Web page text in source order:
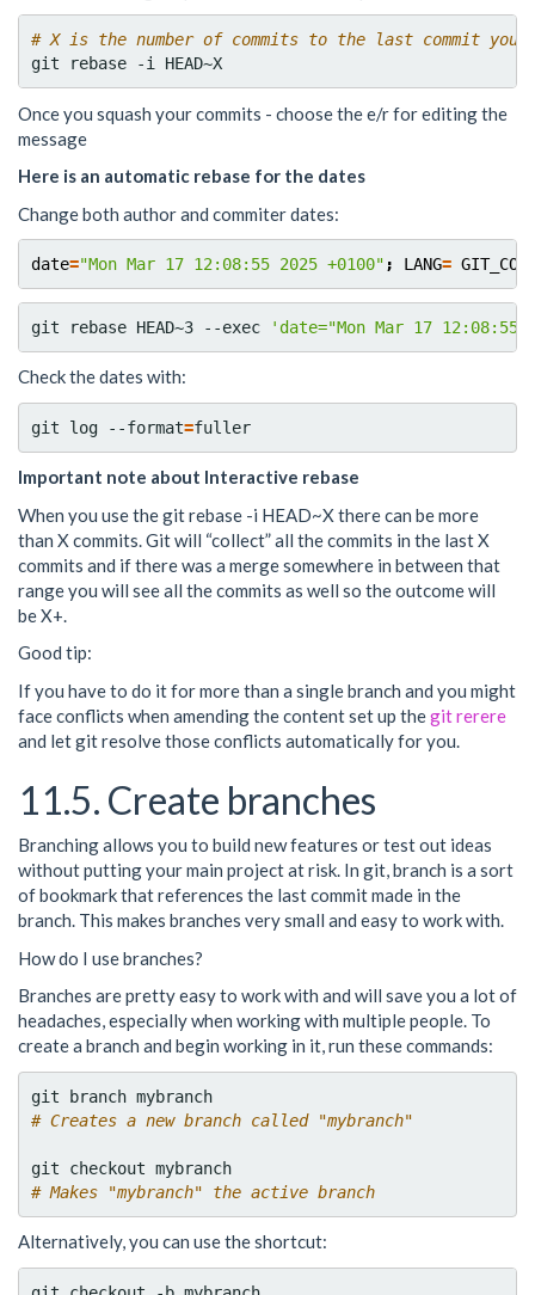
# X is the number of commits to the last commit
Once you squash your commits - choose the e/r for editing the
message
Here is an automatic rebase for the dates
Change both author and commiter dates:
date="Mon Mar 17 12:08:55 2025 +0100" ; LANG=
git rebase HEAD~3 --exec 'date="Mon Mar 17 12:08:55
Check the dates with:
git log --format=
Important note about Interactive rebase
When you use the git rebase -i HEAD~X there can be more
than X commits. Git will “collect” all the commits in the last X
commits and if there was a merge somewhere in between that
range you will see all the commits as well so the outcome will
be X+.
Good tip:
If you have to do it for more than a single branch and you might
face conflicts when amending the content set up thegit rerere
and let git resolve those conflicts automatically for you.
11.5. Create branches
Branching allows you to build new features or test out ideas
without putting your main project at risk. In git, branch is a sort
of bookmark that references the last commit made in the
branch. This makes branches very small and easy to work with.
How do I use branches?
Branches are pretty easy to work with and will save you a lot of
headaches, especially when working with multiple people. To
create a branch and begin working in it, run these commands:
# Creates a new branch called "mybranch"
# Makes "mybranch" the active branch
Alternatively, you can use the shortcut: